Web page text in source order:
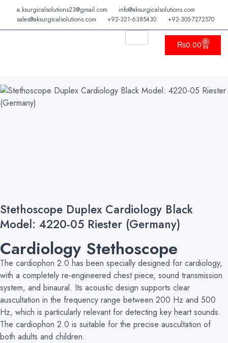
content
a.ksurgicalsolutions23@gmail.com
info@aksurgicalsolutions.com
sales@aksurgicalsolutions.com
+92-321-6385430 +92-305-7272570
₨0.00 0
Cart
Stethoscope Duplex Cardiology Black
Model: 4220-05 Riester (Germany)
Cardiology Stethoscope
The cardiophon 2.0 has been specially designed for cardiology,
with a completely re-engineered chest piece, sound transmission
system, and binaural. Its acoustic design supports clear
auscultation in the frequency range between 200 Hz and 500
Hz, which is particularly relevant for detecting key heart sounds.
The cardiophon 2.0 is suitable for the precise auscultation of
both adults and children.